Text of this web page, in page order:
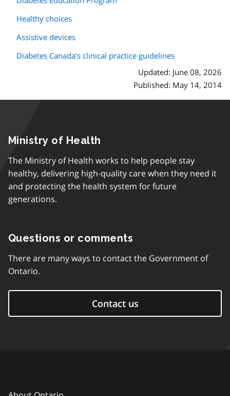
Healthy choices
Assistive devices
Diabetes Canada’s clinical practice guidelines
Updated: June 08, 2026
Published: May 14, 2014
Ministry of Health
The Ministry of Health works to help people stay
healthy, delivering high-quality care when they need it
and protecting the health system for future
generations.
Questions or comments
There are many ways to contact the Government of
Ontario.
Contact us